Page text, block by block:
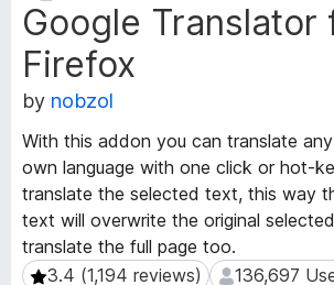
x
B
s
e
r
A
d
Google Translator
Firefox
by nobzol
With this addon you can translate
own language with one click or hot-
translate the selected text, this way
text will overwrite the original
translate the full page too.
3.4 (1,194 reviews)
3.4 (1,194 reviews) 136,697 Users
136,697
t
e
n
s
i
o
n
M
e
t
a
d